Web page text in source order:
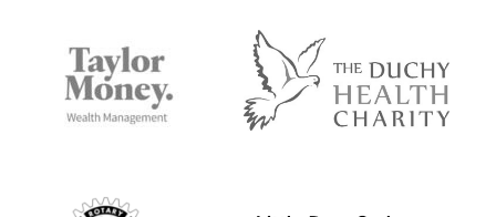
Accommodation in St Ives
Terms and Conditions
Privacy Policy
Things to do
Contact Us
Safeguarding Policy
VACANCIES